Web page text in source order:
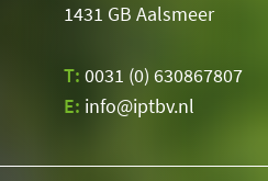
1431 GB Aalsmeer
T: 0031 (0) 630867807
E: info@iptbv.nl